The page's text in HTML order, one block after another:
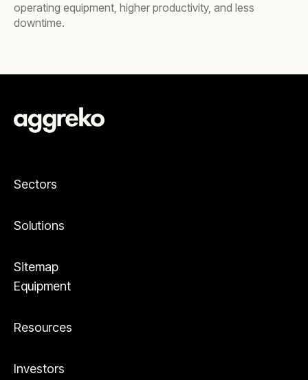
operating equipment, higher productivity, and less
downtime.
Sectors
Solutions
Sitemap
Equipment
Resources
Investors